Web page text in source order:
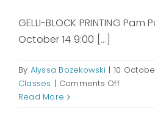
GELLI-BLOCK PRINTING
October 14 9:00 [...]
By Alyssa Bozekowski | 10
Classes | Comments Offon
BLOCK
Read More